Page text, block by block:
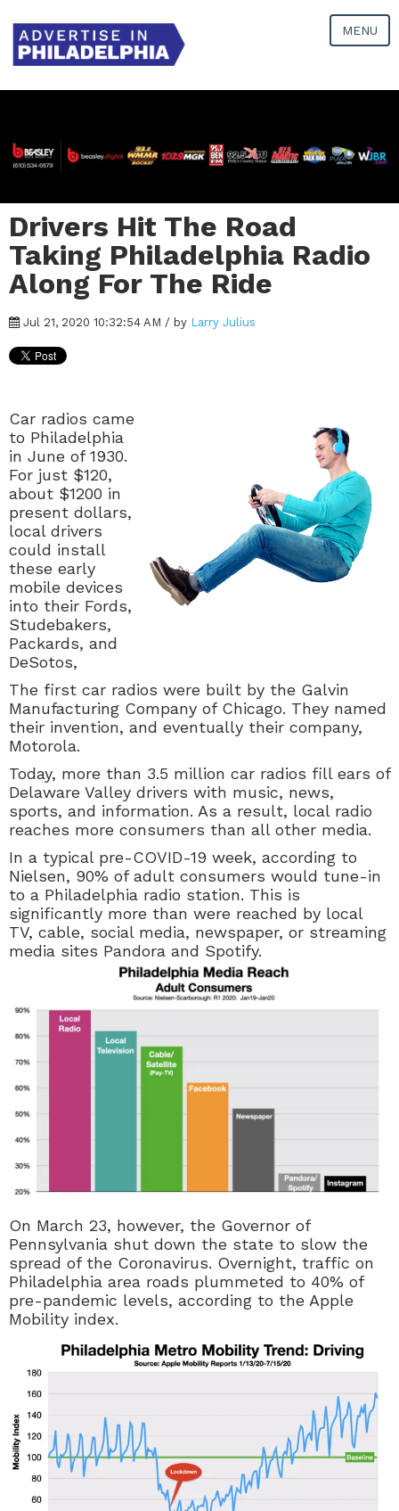
MENU
Drivers Hit The Road
Taking Philadelphia Radio
Along For The Ride
Jul 21, 2020 10:32:54 AM / by Larry Julius
Car radios came
to Philadelphia
in June of 1930.
For just $120,
about $1200 in
present dollars,
local drivers
could install
these early
mobile devices
into their Fords,
Studebakers,
Packards, and
DeSotos,
The first car radios were built by the Galvin
Manufacturing Company of Chicago. They named
their invention, and eventually their company,
Motorola.
Today, more than 3.5 million car radios fill ears of
Delaware Valley drivers with music, news,
sports, and information. As a result, local radio
reaches more consumers than all other media.
In a typical pre-COVID-19 week, according to
Nielsen, 90% of adult consumers would tune-in
to a Philadelphia radio station. This is
significantly more than were reached by local
TV, cable, social media, newspaper, or streaming
media sites Pandora and Spotify.
On March 23, however, the Governor of
Pennsylvania shut down the state to slow the
spread of the Coronavirus. Overnight, traffic on
Philadelphia area roads plummeted to 40% of
pre-pandemic levels, according to the Apple
Mobility index.